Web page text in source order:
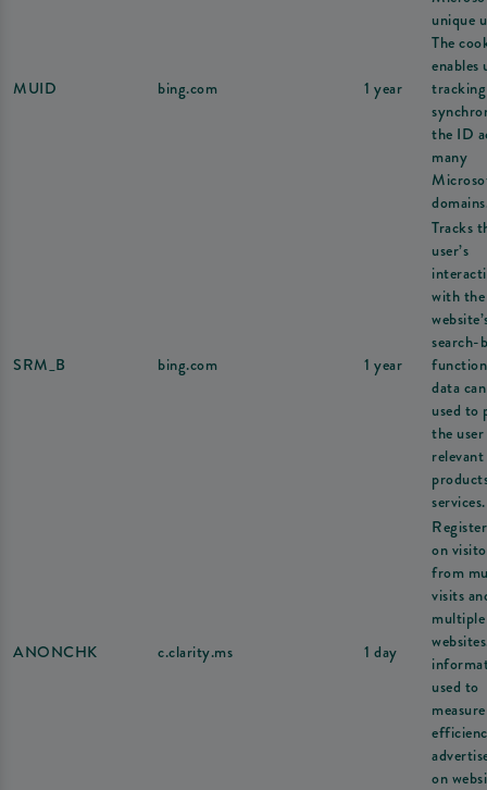
MUID bing.com 1 year
unique
The
enables
the ID
many
SRM_B bing.com 1 year
Tracks
user’s
with the
search-
data
used to
the
relevant
services.
ANONCHK c.clarity.ms 1 day
on
from
visits
multiple
used to
on